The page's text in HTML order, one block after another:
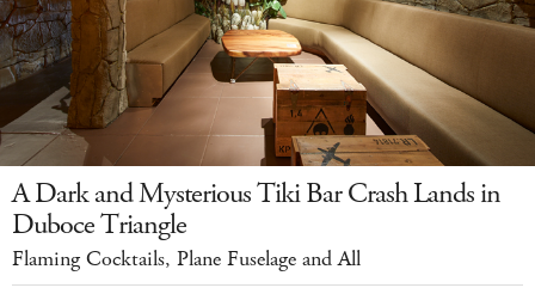
A Dark and Mysterious Tiki Bar Crash Lands in
Duboce Triangle
Flaming Cocktails, Plane Fuselage and All